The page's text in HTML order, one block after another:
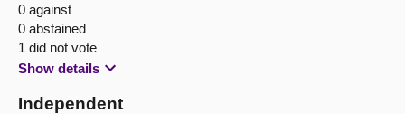
0 against
0 abstained
1 did not vote
Show details
Independent